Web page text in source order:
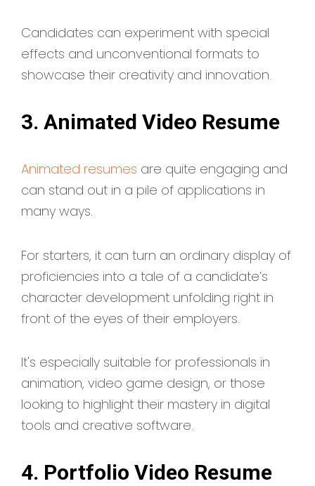
Candidates can experiment with special
effects and unconventional formats to
showcase their creativity and innovation.
3. Animated Video Resume
Animated resumes are quite engaging and
can stand out in a pile of applications in
many ways.
For starters, it can turn an ordinary display of
proficiencies into a tale of a candidate’s
character development unfolding right in
front of the eyes of their employers.
It's especially suitable for professionals in
animation, video game design, or those
looking to highlight their mastery in digital
tools and creative software.
4. Portfolio Video Resume